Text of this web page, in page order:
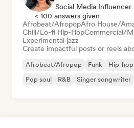
Social Media Influencer
< 100 answers given
Afrobeat/AfropopAfro House/
Chill/Lo-fi Hip-HopCommercial/
Experimental jazz
Create impactful posts or reels
Afrobeat/Afropop Funk Hip-hop
Pop soul
R&B Singer songwriter